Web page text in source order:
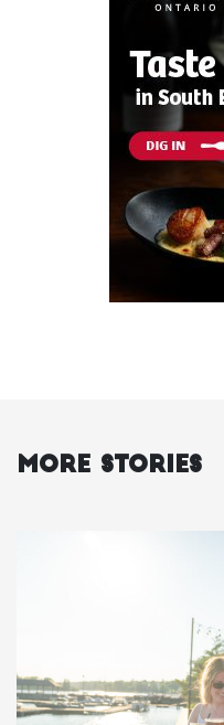
More Stories